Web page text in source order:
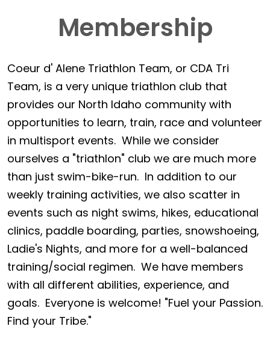
Membership
Coeur d' Alene Triathlon Team, or CDA Tri
Team, is a very unique triathlon club that
provides our North Idaho community with
opportunities to learn, train, race and volunteer
in multisport events. While we consider
ourselves a "triathlon" club we are much more
than just swim-bike-run. In addition to our
weekly training activities, we also scatter in
events such as night swims, hikes, educational
clinics, paddle boarding, parties, snowshoeing,
Ladie's Nights, and more for a well-balanced
training/social regimen. We have members
with all different abilities, experience, and
goals. Everyone is welcome! "Fuel your Passion.
Find your Tribe."